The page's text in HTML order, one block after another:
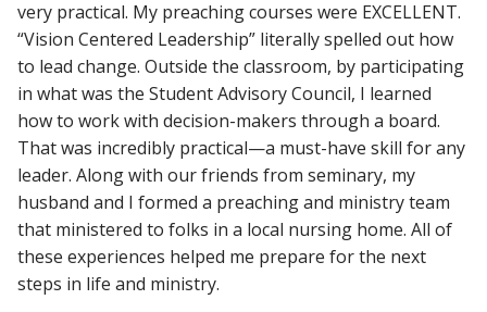
very practical. My preaching courses were EXCELLENT.
“Vision Centered Leadership” literally spelled out how
to lead change. Outside the classroom, by participating
in what was the Student Advisory Council, I learned
how to work with decision-makers through a board.
That was incredibly practical—a must-have skill for any
leader. Along with our friends from seminary, my
husband and I formed a preaching and ministry team
that ministered to folks in a local nursing home. All of
these experiences helped me prepare for the next
steps in life and ministry.